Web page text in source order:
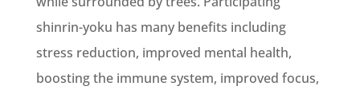
shinrin-yoku has many benefits including
stress reduction, improved mental health,
boosting the immune system, improved focus,